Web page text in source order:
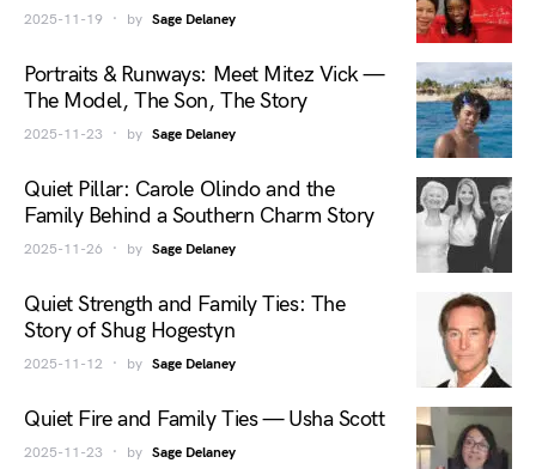
2025-11-19 by Sage Delaney
Portraits & Runways: Meet Mitez Vick —
The Model, The Son, The Story
2025-11-23 by Sage Delaney
Quiet Pillar: Carole Olindo and the
Family Behind a Southern Charm Story
2025-11-26 by Sage Delaney
Quiet Strength and Family Ties: The
Story of Shug Hogestyn
2025-11-12 by Sage Delaney
Quiet Fire and Family Ties — Usha Scott
2025-11-23 by Sage Delaney